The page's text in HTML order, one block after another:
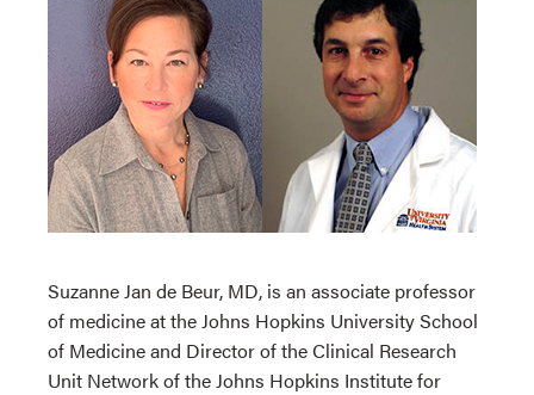
Suzanne Jan de Beur, MD, is an associate professor
of medicine at the Johns Hopkins University School
of Medicine and Director of the Clinical Research
Unit Network of the Johns Hopkins Institute for